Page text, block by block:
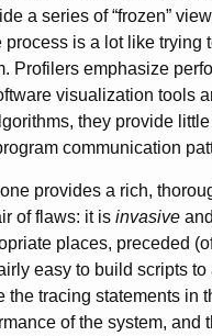
a series of “frozen”
process is a lot like
Profilers emphasize
visualization tools
they provide
communication
provides a rich,
of flaws: it is invasive and
places, preceded
easy to build scripts
the tracing statements in
of the system,